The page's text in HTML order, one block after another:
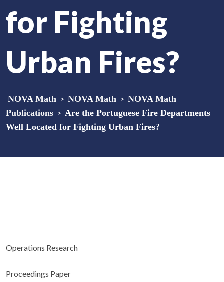
for Fighting
Urban Fires?
NOVA Math > NOVA Math > NOVA Math
Publications > Are the Portuguese Fire Departments
Well Located for Fighting Urban Fires?
Operations Research
Proceedings Paper